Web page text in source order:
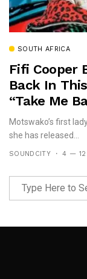
SOUTH AFRICA
Fifi Cooper
Back In
“Take Me
Motswako’s first
she has released...
SOUNDCITY 4 — 12